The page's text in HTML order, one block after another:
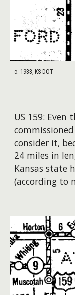
c. 1933, KS DOT
US 159: Even
consider it,
24 miles in
Kansas state
(according to